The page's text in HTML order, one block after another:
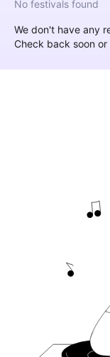
No festivals found
We don't have any
Check back soon